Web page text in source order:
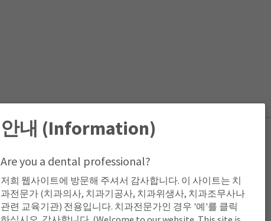
안내 (Information)
Are you a dental professional?
저희 웹사이트에 방문해 주셔서 감사합니다. 이 사이트는 치
과전문가 (치과의사, 치과기공사, 치과위생사, 치과조무사나
관련 교육기관) 전용입니다. 치과전문가인 경우 '예'를 클릭